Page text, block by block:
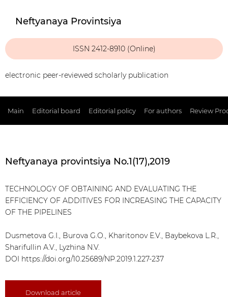
Neftyanaya Provintsiya
ISSN 2412-8910 (Online)
electronic peer-reviewed scholarly publication
Main Editorial board Editorial policy For authors Review
Neftyanaya provintsiya No.1(17),2019
TECHNOLOGY OF OBTAINING AND EVALUATING THE
EFFICIENCY OF ADDITIVES FOR INCREASING THE CAPACITY
OF THE PIPELINES
Dusmetova G.I., Burova G.O., Kharitonov E.V., Baybekova L.R.,
Sharifullin A.V., Lyzhina N.V.
DOI https://doi.org/10.25689/NP.2019.1.227-237
Download article